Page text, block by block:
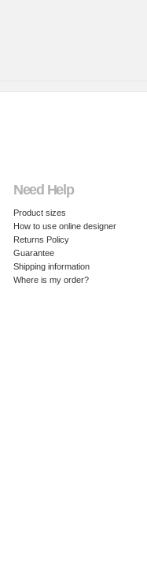
Need Help
Product sizes
How to use online designer
Returns Policy
Guarantee
Shipping information
Where is my order?